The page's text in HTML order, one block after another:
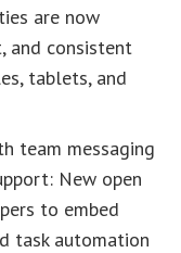
are now
and consistent
tablets, and
team messaging
New open
to embed
task automation